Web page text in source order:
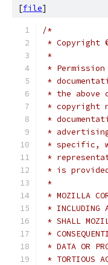
[file]
/*
* Copyright
*
*
*
* the above
* copyright
*
*
* specific,
*
* is
*
* MOZILLA
* INCLUDING
* SHALL
*
* DATA OR
* TORTIOUS